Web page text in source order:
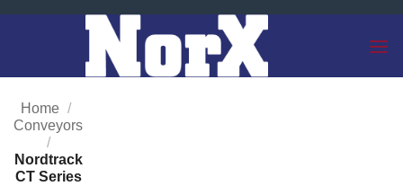
Home /
Conveyors
/
Nordtrack
CT Series